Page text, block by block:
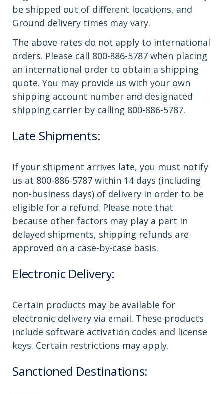
be shipped out of different locations, and
Ground delivery times may vary.
The above rates do not apply to international
orders. Please call 800-886-5787 when placing
an international order to obtain a shipping
quote. You may provide us with your own
shipping account number and designated
shipping carrier by calling 800-886-5787.
Late Shipments:
If your shipment arrives late, you must notify
us at 800-886-5787 within 14 days (including
non-business days) of delivery in order to be
eligible for a refund. Please note that
because other factors may play a part in
delayed shipments, shipping refunds are
approved on a case-by-case basis.
Electronic Delivery:
Certain products may be available for
electronic delivery via email. These products
include software activation codes and license
keys. Certain restrictions may apply.
Sanctioned Destinations: